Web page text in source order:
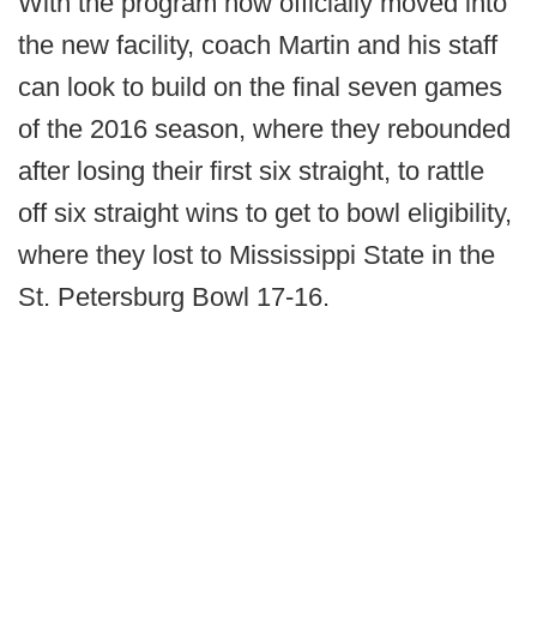
the new facility, coach Martin and his staff
can look to build on the final seven games
of the 2016 season, where they rebounded
after losing their first six straight, to rattle
off six straight wins to get to bowl eligibility,
where they lost to Mississippi State in the
St. Petersburg Bowl 17-16.